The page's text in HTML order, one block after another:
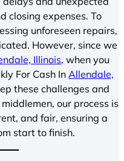
closing expenses. To
unforeseen repairs,
However, since we
Illinois, when you
For Cash In Allendale,
these challenges and
our process is
and fair, ensuring a
start to finish.